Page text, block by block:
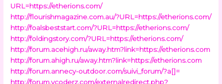
URL=https://etherions.com/
http://flourishmagazine.com.au/?URL=https://etherions.com/
http://foalsbeststart.com/?URL=https://etherions.com/
http://foldingstory.com/?URL=https://etherions.com/
http://forum.acehigh.ru/away.htm?link=https://etherions.com
http://forum.ahigh.ru/away.htm?link=https://etherions.com
http://forum.annecy-outdoor.com/suivi_forum/?a[]=
http://forum.vcoderz.com/externalredirect.php?